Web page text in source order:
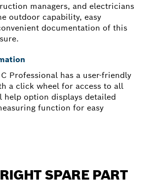
managers, and electricians
outdoor capability, easy
documentation of this
Professional has a user-friendly
a click wheel for access to all
help option displays detailed
function for easy
SPARE PART